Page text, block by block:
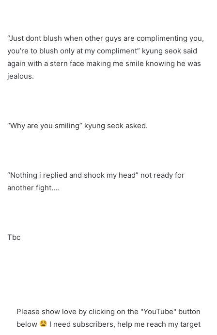
“Just dont blush when other guys are complimenting you,
you’re to blush only at my compliment” kyung seok said
again with a stern face making me smile knowing he was
jealous.
“Why are you smiling” kyung seok asked.
“Nothing i replied and shook my head” not ready for
another fight….
Tbc
Please show love by clicking on the "YouTube" button
below
I need subscribers, help me reach my target